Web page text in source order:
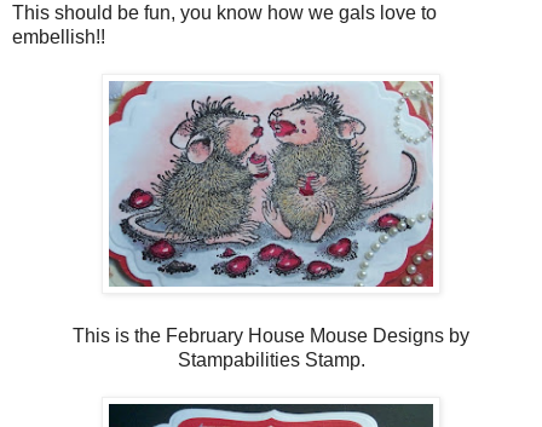
This should be fun, you know how we gals love to
embellish!!
This is the February House Mouse Designs by
Stampabilities Stamp.